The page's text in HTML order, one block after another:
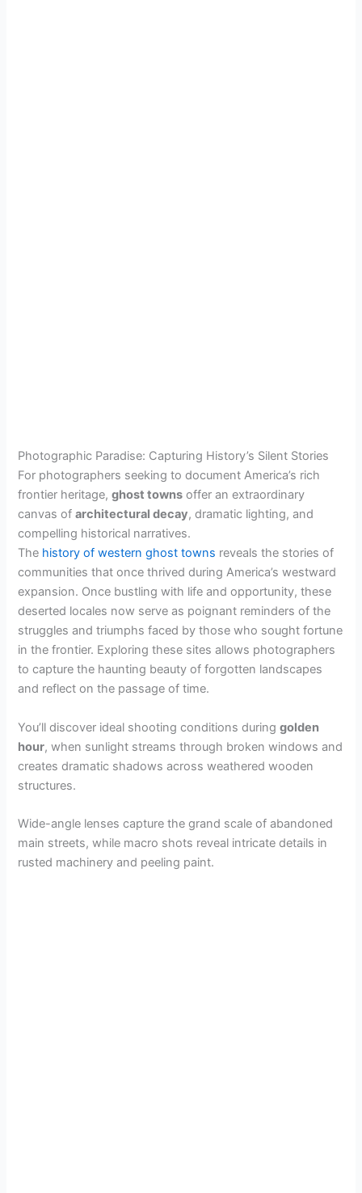
Photographic Paradise: Capturing History’s Silent Stories
For photographers seeking to document America’s rich
frontier heritage,ghost towns offer an extraordinary
canvas ofarchitectural decay, dramatic lighting, and
compelling historical narratives.
The history of western ghost towns reveals the stories of
communities that once thrived during America’s westward
expansion. Once bustling with life and opportunity, these
deserted locales now serve as poignant reminders of the
struggles and triumphs faced by those who sought fortune
in the frontier. Exploring these sites allows photographers
to capture the haunting beauty of forgotten landscapes
and reflect on the passage of time.
You’ll discover ideal shooting conditions duringgolden
hour, when sunlight streams through broken windows and
creates dramatic shadows across weathered wooden
structures.
Wide-angle lenses capture the grand scale of abandoned
main streets, while macro shots reveal intricate details in
rusted machinery and peeling paint.